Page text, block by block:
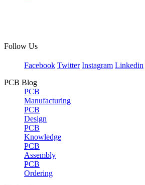
Follow Us
Facebook Twitter Instagram Linkedin
PCB Blog
PCB
Manufacturing
PCB
Design
PCB
Knowledge
PCB
Assembly
PCB
Ordering